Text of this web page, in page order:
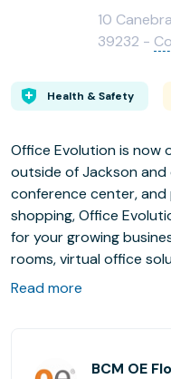
10
39232 -
Health & Safety
Office Evolution is now
outside of Jackson
conference center,
shopping, Office
for your growing
rooms, virtual office
today.
give your company a
Read more
BCM OE